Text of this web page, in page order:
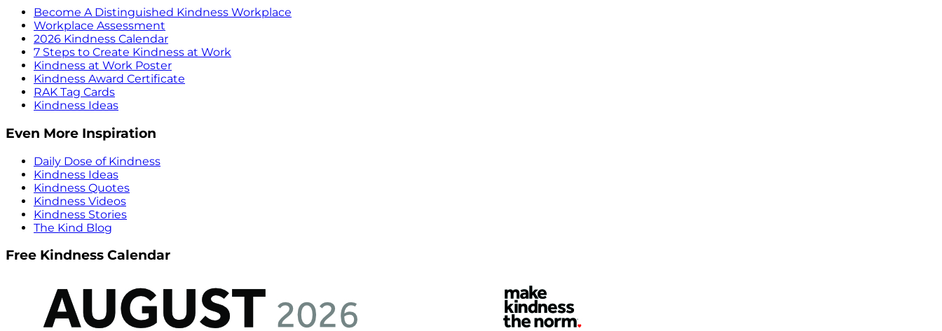
Become A Distinguished Kindness Workplace
Workplace Assessment
2026 Kindness Calendar
7 Steps to Create Kindness at Work
Kindness at Work Poster
Kindness Award Certificate
RAK Tag Cards
Kindness Ideas
Even More Inspiration
Daily Dose of Kindness
Kindness Ideas
Kindness Quotes
Kindness Videos
Kindness Stories
The Kind Blog
Free Kindness Calendar